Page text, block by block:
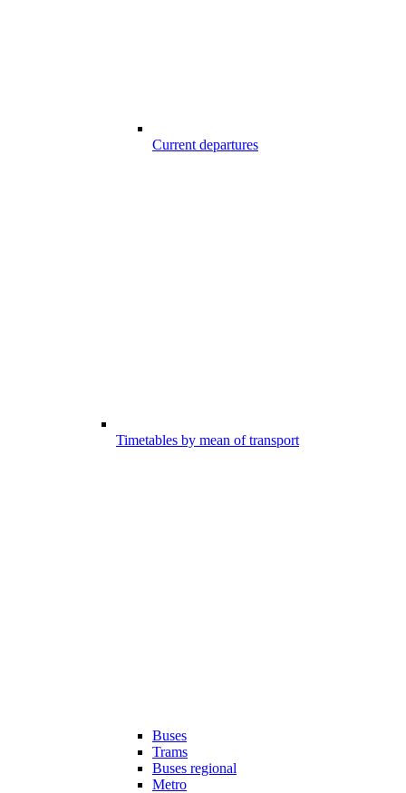
Current departures
Timetables by mean of transport
Buses
Trams
Buses regional
Metro